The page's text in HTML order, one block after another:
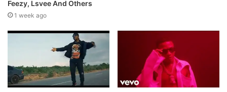
Feezy, Lsvee And Others
1 week ago